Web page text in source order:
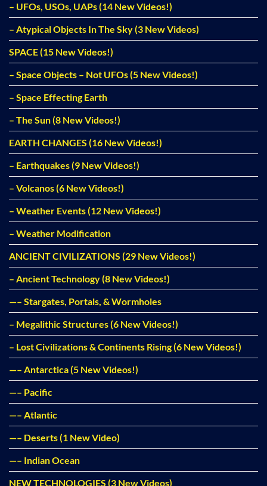
– UFOs, USOs, UAPs (14 New Videos!)
– Atypical Objects In The Sky (3 New Videos)
SPACE (15 New Videos!)
– Space Objects – Not UFOs (5 New Videos!)
– Space Effecting Earth
– The Sun (8 New Videos!)
EARTH CHANGES (16 New Videos!)
– Earthquakes (9 New Videos!)
– Volcanos (6 New Videos!)
– Weather Events (12 New Videos!)
– Weather Modification
ANCIENT CIVILIZATIONS (29 New Videos!)
– Ancient Technology (8 New Videos!)
—– Stargates, Portals, & Wormholes
– Megalithic Structures (6 New Videos!)
– Lost Civilizations & Continents Rising (6 New Videos!)
—– Antarctica (5 New Videos!)
—– Pacific
—– Atlantic
—– Deserts (1 New Video)
—– Indian Ocean
NEW TECHNOLOGIES (3 New Videos)